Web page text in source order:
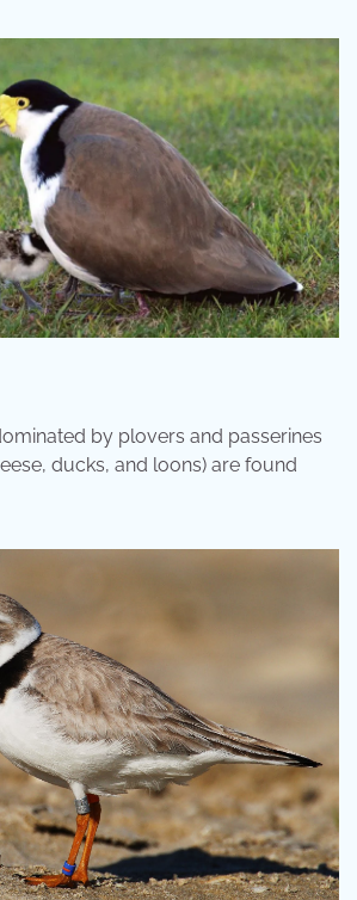
by plovers and passerines
ducks, and loons) are found